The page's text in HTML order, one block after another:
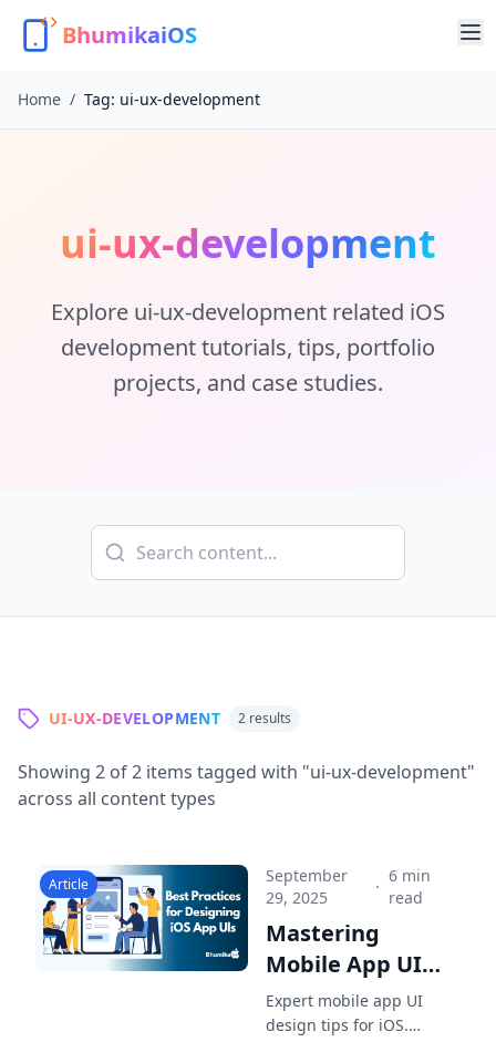
BhumikaiOS
Home / Tag: ui-ux-development
ui-ux-development
Explore ui-ux-development related iOS
development tutorials, tips, portfolio
projects, and case studies.
UI-UX-DEVELOPMENT 2results
Showing 2 of2 items tagged with "ui-ux-development"
across all content types
Article
September
29, 2025
·
6 min
read
Mastering
Mobile App UI
Design: Expert
Tips for iOS
Expert mobile app UI
design tips for iOS.